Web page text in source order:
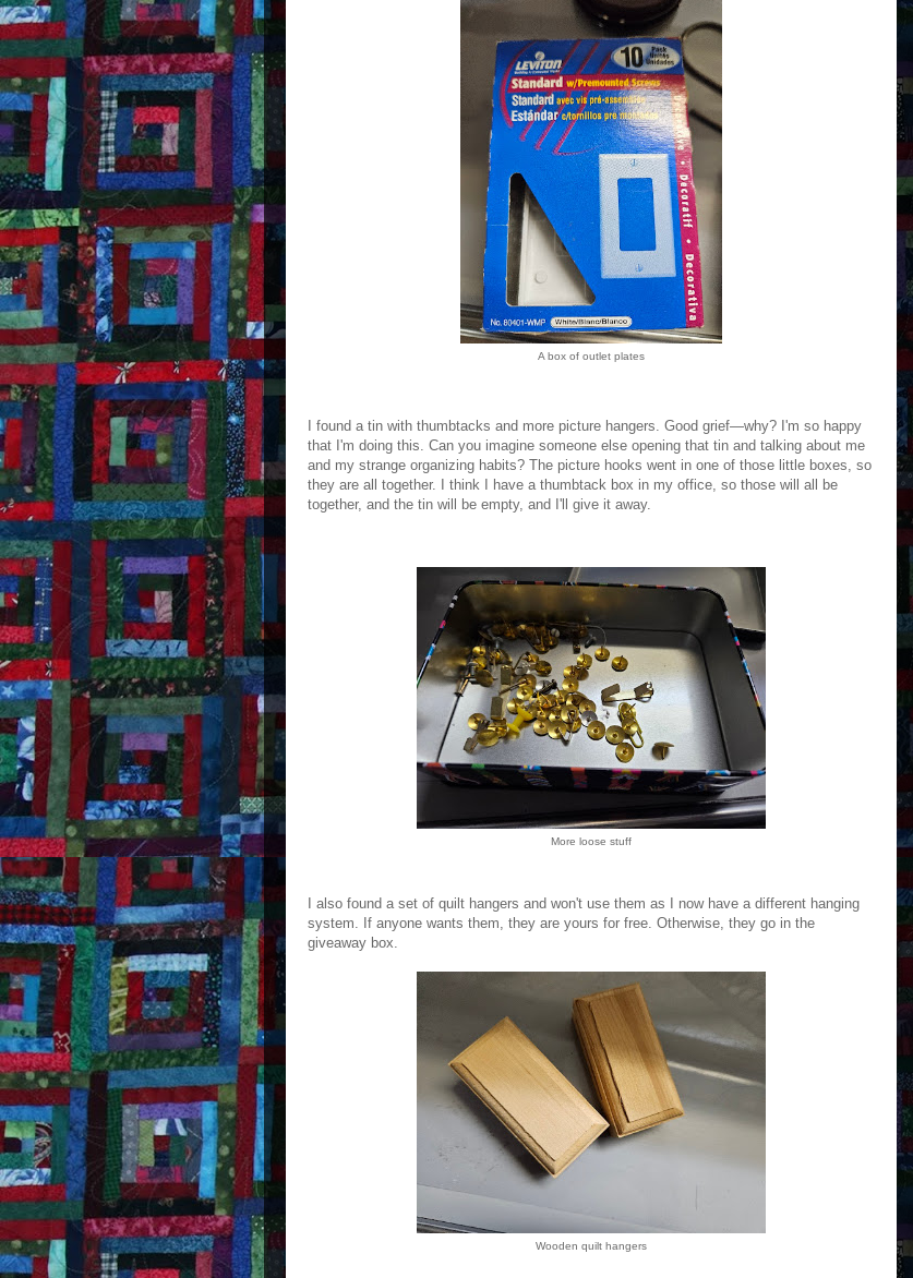
A box of outlet plates
I found a tin with thumbtacks and more picture hangers. Good grief—why? I'm so happy
that I'm doing this. Can you imagine someone else opening that tin and talking about me
and my strange organizing habits? The picture hooks went in one of those little boxes, so
they are all together. I think I have a thumbtack box in my office, so those will all be
together, and the tin will be empty, and I'll give it away.
More loose stuff
I also found a set of quilt hangers and won't use them as I now have a different hanging
system. If anyone wants them, they are yours for free. Otherwise, they go in the
giveaway box.
Wooden quilt hangers